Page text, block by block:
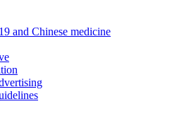
and Chinese medicine